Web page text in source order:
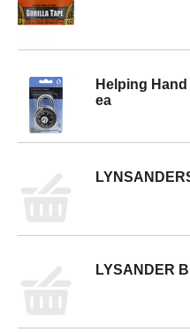
Helping
ea
LYSANDER